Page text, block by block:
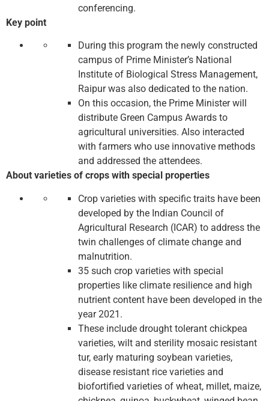
conferencing.
Key point
During this program the newly constructed
campus of Prime Minister’s National
Institute of Biological Stress Management,
Raipur was also dedicated to the nation.
On this occasion, the Prime Minister will
distribute Green Campus Awards to
agricultural universities. Also interacted
with farmers who use innovative methods
and addressed the attendees.
About varieties of crops with special properties
Crop varieties with specific traits have been
developed by the Indian Council of
Agricultural Research (ICAR) to address the
twin challenges of climate change and
malnutrition.
35 such crop varieties with special
properties like climate resilience and high
nutrient content have been developed in the
year 2021.
These include drought tolerant chickpea
varieties, wilt and sterility mosaic resistant
tur, early maturing soybean varieties,
disease resistant rice varieties and
biofortified varieties of wheat, millet, maize,